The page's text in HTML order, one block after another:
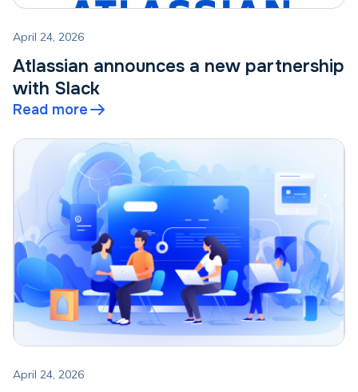
April 24, 2026
Atlassian announces a new partnership
with Slack
Read more
April 24, 2026